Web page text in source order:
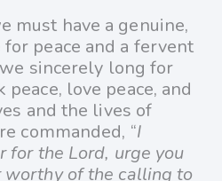
must have a genuine,
peace and a fervent
sincerely long for
love peace, and
and the lives of
commanded, “I
for the Lord, urge you
of the calling to